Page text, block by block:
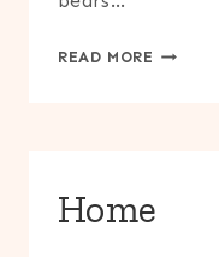
READ MORE ABOUT
Home